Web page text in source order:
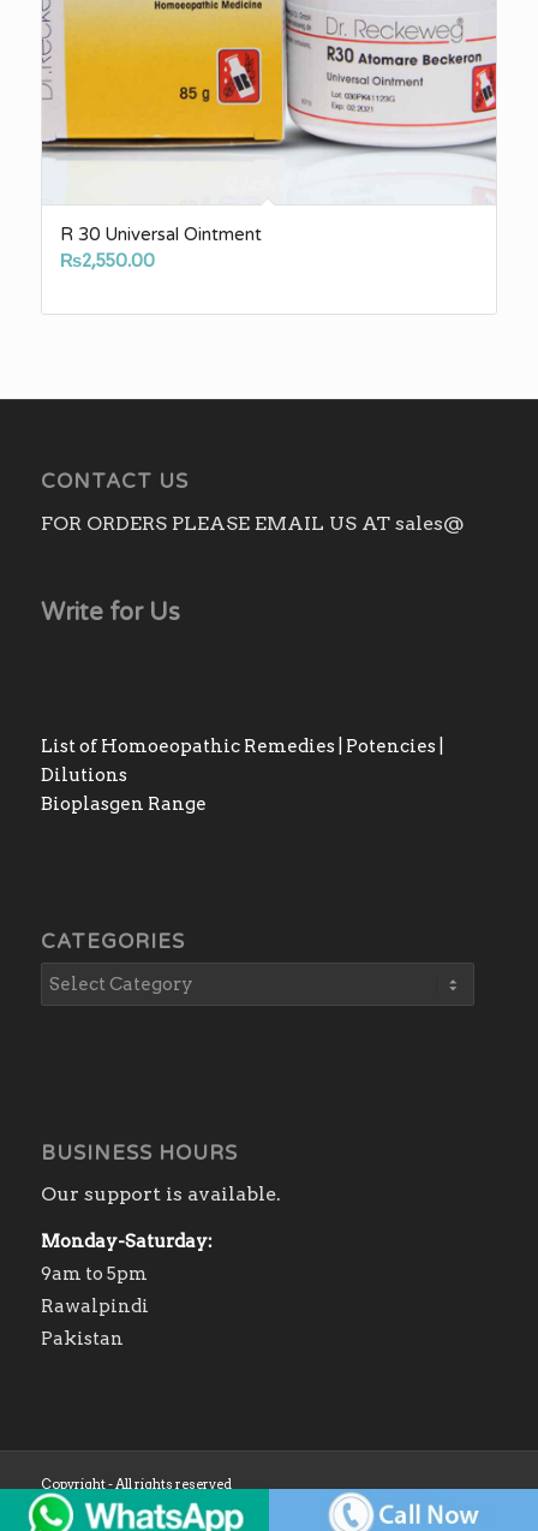
R 30 Universal Ointment
₨2,550.00
CONTACT US
FOR ORDERS PLEASE EMAIL US AT sales@
Write for Us
List of Homoeopathic Remedies | Potencies |
Dilutions
Bioplasgen Range
CATEGORIES
BUSINESS HOURS
Our support is available.
Monday-Saturday:
9am to 5pm
Rawalpindi
Pakistan
Copyright - All rights reserved
Home
Shop